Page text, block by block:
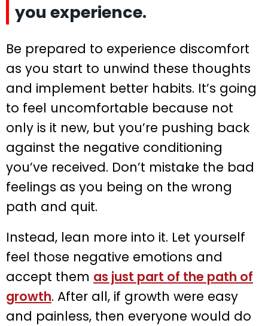
you experience.
Be prepared to experience discomfort
as you start to unwind these thoughts
and implement better habits. It’s going
to feel uncomfortable because not
only is it new, but you’re pushing back
against the negative conditioning
you’ve received. Don’t mistake the bad
feelings as you being on the wrong
path and quit.
Instead, lean more into it. Let yourself
feel those negative emotions and
accept them as just part of the path of
growth. After all, if growth were easy
and painless, then everyone would do